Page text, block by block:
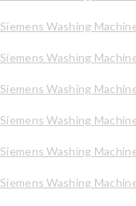
Siemens Washing
Siemens Washing
Siemens Washing
Siemens Washing
Siemens Washing
Siemens Washing